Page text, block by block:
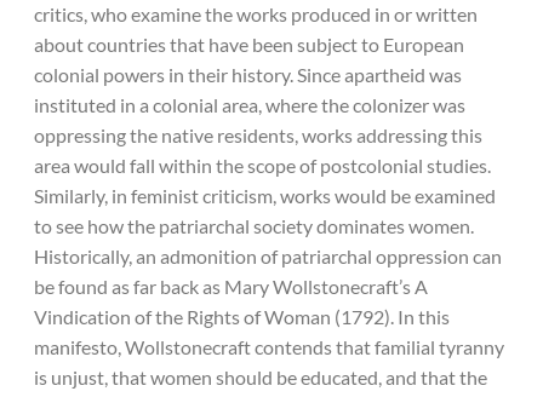
critics, who examine the works produced in or written
about countries that have been subject to European
colonial powers in their history. Since apartheid was
instituted in a colonial area, where the colonizer was
oppressing the native residents, works addressing this
area would fall within the scope of postcolonial studies.
Similarly, in feminist criticism, works would be examined
to see how the patriarchal society dominates women.
Historically, an admonition of patriarchal oppression can
be found as far back as Mary Wollstonecraft’s A
Vindication of the Rights of Woman (1792). In this
manifesto, Wollstonecraft contends that familial tyranny
is unjust, that women should be educated, and that the